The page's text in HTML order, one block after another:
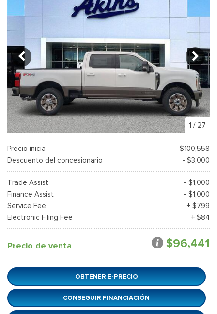
1 / 27
Precio inicial
$100,558
Descuento del concesionario
- $3,000
Trade Assist
- $1,000
Finance Assist
- $1,000
Service Fee
+ $799
Electronic Filing Fee
+ $84
Precio de venta $96,441
OBTENER E-PRECIO
CONSEGUIR FINANCIACIÓN